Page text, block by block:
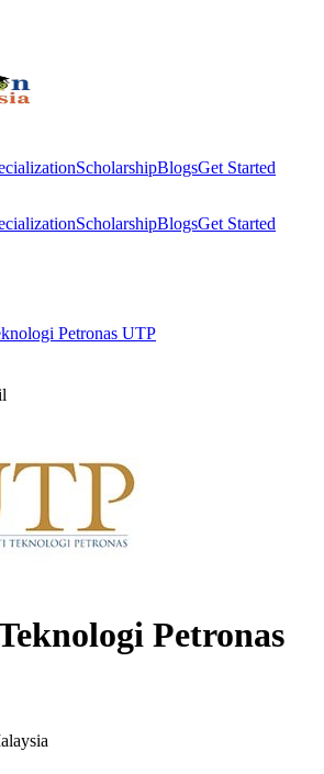
ScholarshipBlogsGet Started
ScholarshipBlogsGet Started
Petronas UTP
Petronas